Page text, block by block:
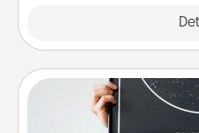
Night Sky